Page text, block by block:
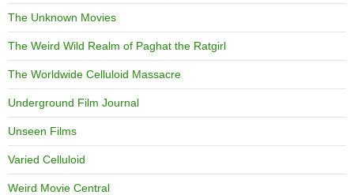
The Unknown Movies
The Weird Wild Realm of Paghat the Ratgirl
The Worldwide Celluloid Massacre
Underground Film Journal
Unseen Films
Varied Celluloid
Weird Movie Central